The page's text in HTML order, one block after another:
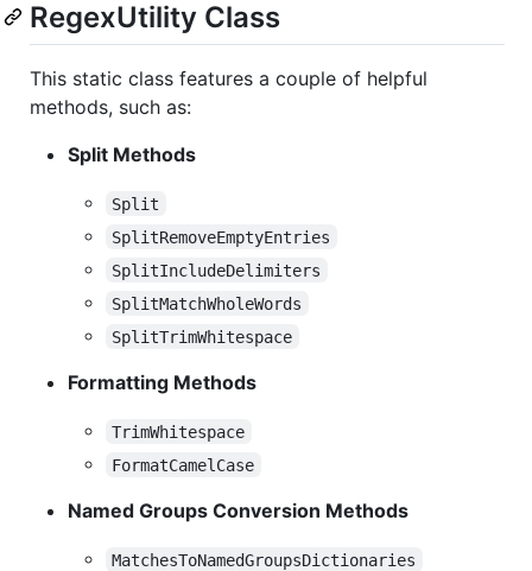
RegexUtility Class
This static class features a couple of helpful
methods, such as:
Split Methods
Split
SplitRemoveEmptyEntries
SplitIncludeDelimiters
SplitMatchWholeWords
SplitTrimWhitespace
Formatting Methods
TrimWhitespace
FormatCamelCase
Named Groups Conversion Methods
MatchesToNamedGroupsDictionaries